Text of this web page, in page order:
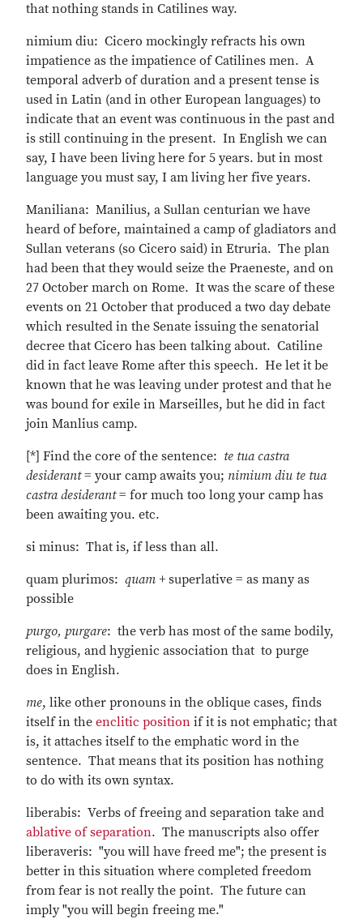
that nothing stands in Catilines way.
nimium diu: Cicero mockingly refracts his own
impatience as the impatience of Catilines men. A
temporal adverb of duration and a present tense is
used in Latin (and in other European languages) to
indicate that an event was continuous in the past and
is still continuing in the present. In English we can
say, I have been living here for 5 years. but in most
language you must say, I am living her five years.
Maniliana: Manilius, a Sullan centurian we have
heard of before, maintained a camp of gladiators and
Sullan veterans (so Cicero said) in Etruria. The plan
had been that they would seize the Praeneste, and on
27 October march on Rome. It was the scare of these
events on 21 October that produced a two day debate
which resulted in the Senate issuing the senatorial
decree that Cicero has been talking about. Catiline
did in fact leave Rome after this speech. He let it be
known that he was leaving under protest and that he
was bound for exile in Marseilles, but he did in fact
join Manlius camp.
[*] Find the core of the sentence: te tua castra
desiderant= your camp awaits you; nimium diu te tua
castra desiderant= for much too long your camp has
been awaiting you. etc.
si minus: That is, if less than all.
quam plurimos: quam + superlative = as many as
possible
purgo, purgare: the verb has most of the same bodily,
religious, and hygienic association that to purge
does in English.
me, like other pronouns in the oblique cases, finds
itself in the enclitic position if it is not emphatic; that
is, it attaches itself to the emphatic word in the
sentence. That means that its position has nothing
to do with its own syntax.
liberabis: Verbs of freeing and separation take and
ablative of separation. The manuscripts also offer
liberaveris: "you will have freed me"; the present is
better in this situation where completed freedom
from fear is not really the point. The future can
imply "you will begin freeing me."